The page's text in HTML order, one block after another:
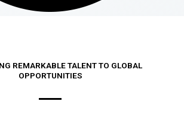
REMARKABLE TALENT TO GLOBAL
OPPORTUNITIES